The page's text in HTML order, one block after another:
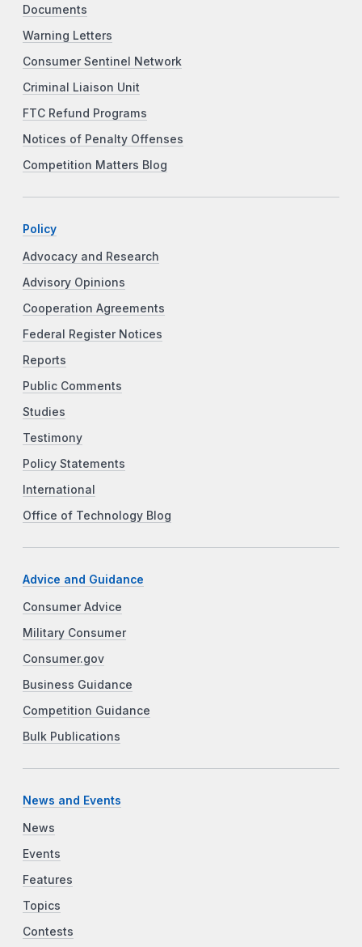
Documents
Warning Letters
Consumer Sentinel Network
Criminal Liaison Unit
FTC Refund Programs
Notices of Penalty Offenses
Competition Matters Blog
Policy
Advocacy and Research
Advisory Opinions
Cooperation Agreements
Federal Register Notices
Reports
Public Comments
Studies
Testimony
Policy Statements
International
Office of Technology Blog
Advice and Guidance
Consumer Advice
Military Consumer
Consumer.gov
Business Guidance
Competition Guidance
Bulk Publications
News and Events
News
Events
Features
Topics
Contests